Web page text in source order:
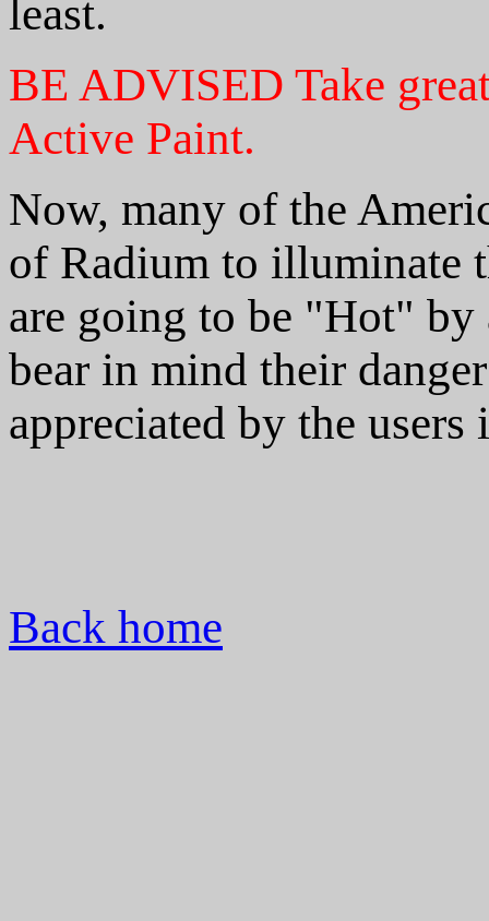
least.
BE ADVISED Take
Active Paint.
Now, many of the
of Radium to illuminate
are going to be "Hot" by
bear in mind their
appreciated by the users
Back home